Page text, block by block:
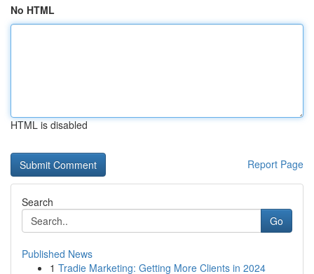
No HTML
HTML is disabled
Report Page
Search
Go
Published News
1 Tradie Marketing: Getting More Clients in 2024